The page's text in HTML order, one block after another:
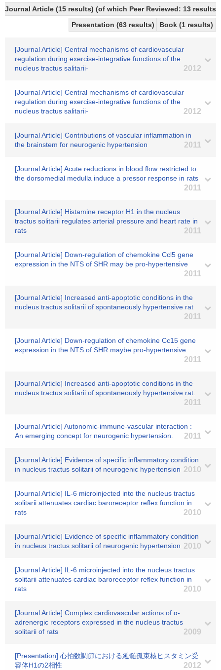
Journal Article (15 results) (of which Peer Reviewed: 13 results)
Presentation (63 results)
Book (1 results)
[Journal Article] Central mechanisms of cardiovascular
regulation during exercise-integrative functions of the
nucleus tractus salitarii-
2012
[Journal Article] Central mechanisms of cardiovascular
regulation during exercise-integrative functions of the
nucleus tractus salitarii-
2012
[Journal Article] Contributions of vascular inflammation in
the brainstem for neurogenic hypertension
2011
[Journal Article] Acute reductions in blood flow restricted to
the dorsomedial medulla induce a pressor response in rats
2011
[Journal Article] Histamine receptor H1 in the nucleus
tractus solitarii regulates arterial pressure and heart rate in
rats
2011
[Journal Article] Down-regulation of chemokine Ccl5 gene
expression in the NTS of SHR may be pro-hypertensive
2011
[Journal Article] Increased anti-apoptotic conditions in the
nucleus tractus solitarii of spontaneously hypertensive rat
2011
[Journal Article] Down-regulation of chemokine Cc15 gene
expression in the NTS of SHR maybe pro-hypertensive.
2011
[Journal Article] Increased anti-apoptotic conditions in the
nucleus tractus solitarii of spontaneously hypertensive rat.
2011
[Journal Article] Autonomic-immune-vascular interaction :
An emerging concept for neurogenic hypertension.
2011
[Journal Article] Evidence of specific inflammatory condition
in nucleus tractus solitarii of neurogenic hypertension 2010
[Journal Article] IL-6 microinjected into the nucleus tractus
solitarii attenuates cardiac baroreceptor reflex function in
rats
2010
[Journal Article] Evidence of specific inflammatory condition
in nucleus tractus solitarii of neurogenic hypertension 2010
[Journal Article] IL-6 microinjected into the nucleus tractus
solitarii attenuates cardiac baroreceptor reflex function in
rats
2010
[Journal Article] Complex cardiovascular actions of α-
adrenergic receptors expressed in the nucleus tractus
solitarii of rats
2009
[Presentation] 心拍数調節における延髄孤束核ヒスタミン受
容体H1の2相性
2012